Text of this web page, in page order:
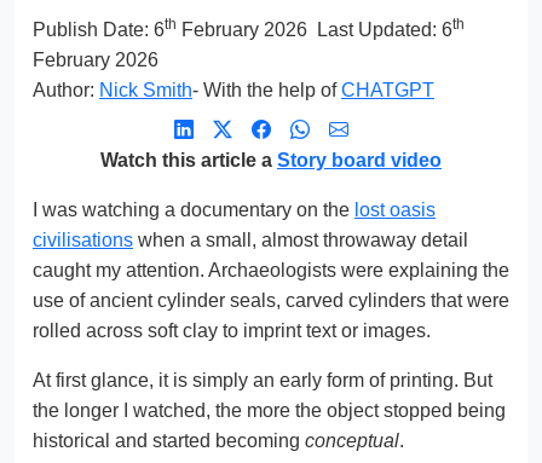
Publish Date: 6th February 2026 Last Updated: 6th
February 2026
Author: Nick Smith- With the help ofCHATGPT
Watch this article a Story board video
I was watching a documentary on the lost oasis
civilisations when a small, almost throwaway detail
caught my attention. Archaeologists were explaining the
use of ancient cylinder seals, carved cylinders that were
rolled across soft clay to imprint text or images.
At first glance, it is simply an early form of printing. But
the longer I watched, the more the object stopped being
historical and started becoming conceptual.